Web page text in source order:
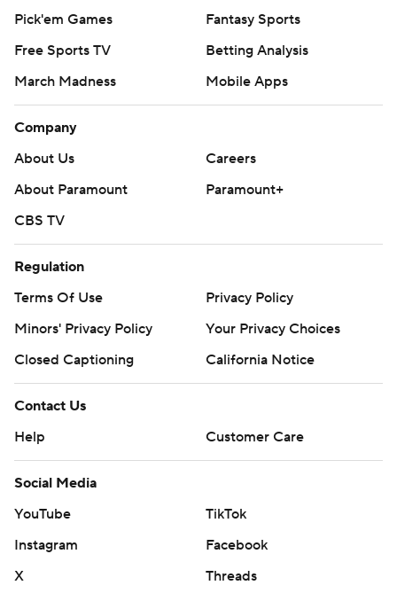
Copyright 2026 STATS LLC and Associated Press. Any
written consent of STATS LLC and Associated Press is
strictly prohibited.
Pick'em Games
Fantasy Sports
Free Sports TV
Betting Analysis
March Madness
Mobile Apps
Company
About Us
Careers
About Paramount
Paramount+
CBS TV
Regulation
Terms Of Use
Privacy Policy
Minors' Privacy Policy
Your Privacy Choices
Closed Captioning
California Notice
Contact Us
Help
Customer Care
Social Media
YouTube
TikTok
Instagram
Facebook
X
Threads